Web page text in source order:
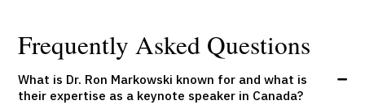
Frequently Asked Questions
What is Dr. Ron Markowski known for and what is
their expertise as a keynote speaker in Canada?